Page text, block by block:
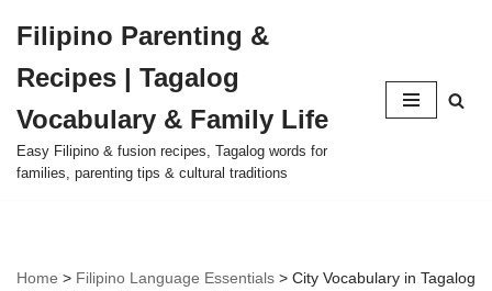
to
content
Filipino Parenting &
Recipes | Tagalog
Vocabulary & Family Life
Easy Filipino & fusion recipes, Tagalog words for
families, parenting tips & cultural traditions
Home > Filipino Language Essentials > City Vocabulary in Tagalog